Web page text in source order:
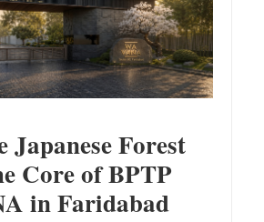
Japanese Forest
Core of BPTP
in Faridabad